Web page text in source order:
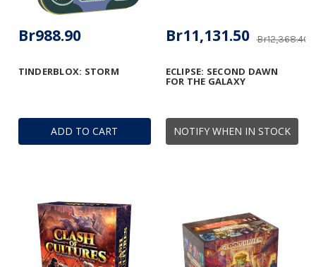
ADD TO CART
TINDERBLOX: STORM
Br988.90
NOTIFY WHEN IN STOCK
ECLIPSE: SECOND DAWN
FOR THE GALAXY
Br12,368.40
Br11,131.50